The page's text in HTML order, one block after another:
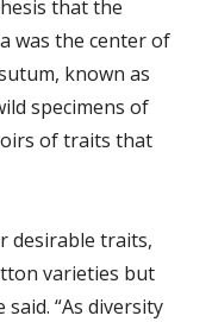
that the
was the center of
known as
specimens of
of traits that
desirable traits,
varieties but
“As diversity